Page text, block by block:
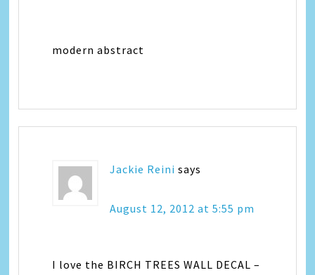
modern abstract
Jackie Reini says
August 12, 2012 at 5:55 pm
I love the BIRCH TREES WALL DECAL –